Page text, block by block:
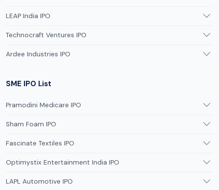
LEAP India IPO
Technocraft Ventures IPO
Ardee Industries IPO
SME IPO List
Pramodini Medicare IPO
Sham Foam IPO
Fascinate Textiles IPO
Optimystix Entertainment India IPO
LAPL Automotive IPO